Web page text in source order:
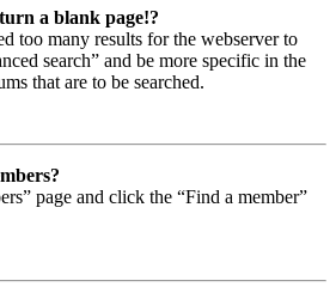
a blank page!?
too many results for the webserver to
search” and be more specific in the
that are to be searched.
page and click the “Find a member”